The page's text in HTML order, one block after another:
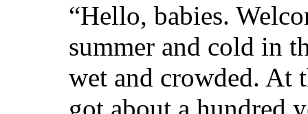
“Hello, babies.
summer and cold in
wet and crowded. At